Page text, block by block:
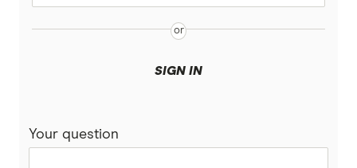
SIGN IN
Your question